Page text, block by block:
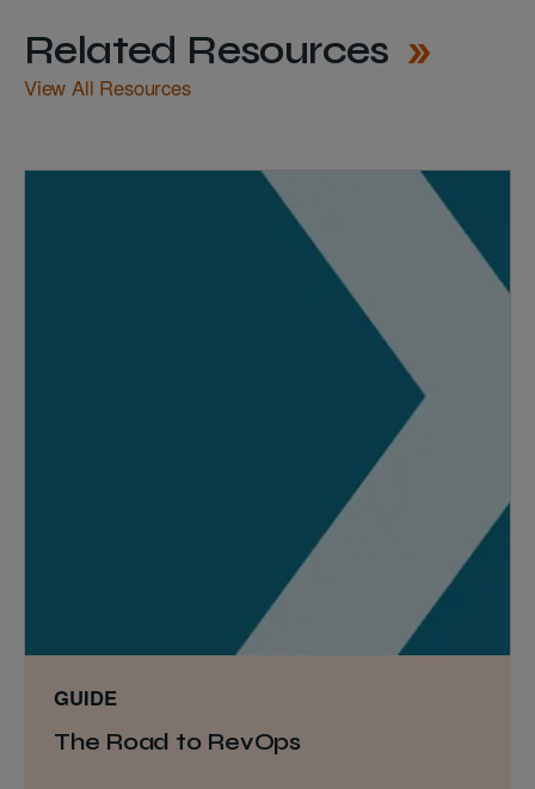
Related Resources
View All Resources
GUIDE
The Road to RevOps